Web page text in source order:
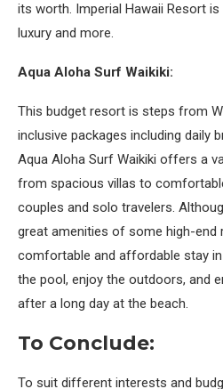
its worth. Imperial Hawaii Resort
luxury and more.
Aqua Aloha Surf Waikiki:
This budget resort is steps from
inclusive packages including daily
Aqua Aloha Surf Waikiki offers a
from spacious villas to
couples and solo travelers.
great amenities of some high-
comfortable and affordable stay
the pool, enjoy the outdoors, and
after a long day at the beach.
To Conclude:
To suit different interests and